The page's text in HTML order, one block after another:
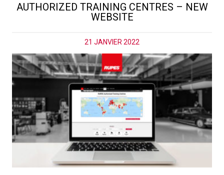
AUTHORIZED TRAINING CENTRES – NEW
WEBSITE
21 JANVIER 2022